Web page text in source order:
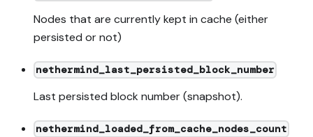
Nodes that are currently kept in cache (either
persisted or not)
nethermind_last_persisted_block_number
Last persisted block number (snapshot).
nethermind_loaded_from_cache_nodes_count